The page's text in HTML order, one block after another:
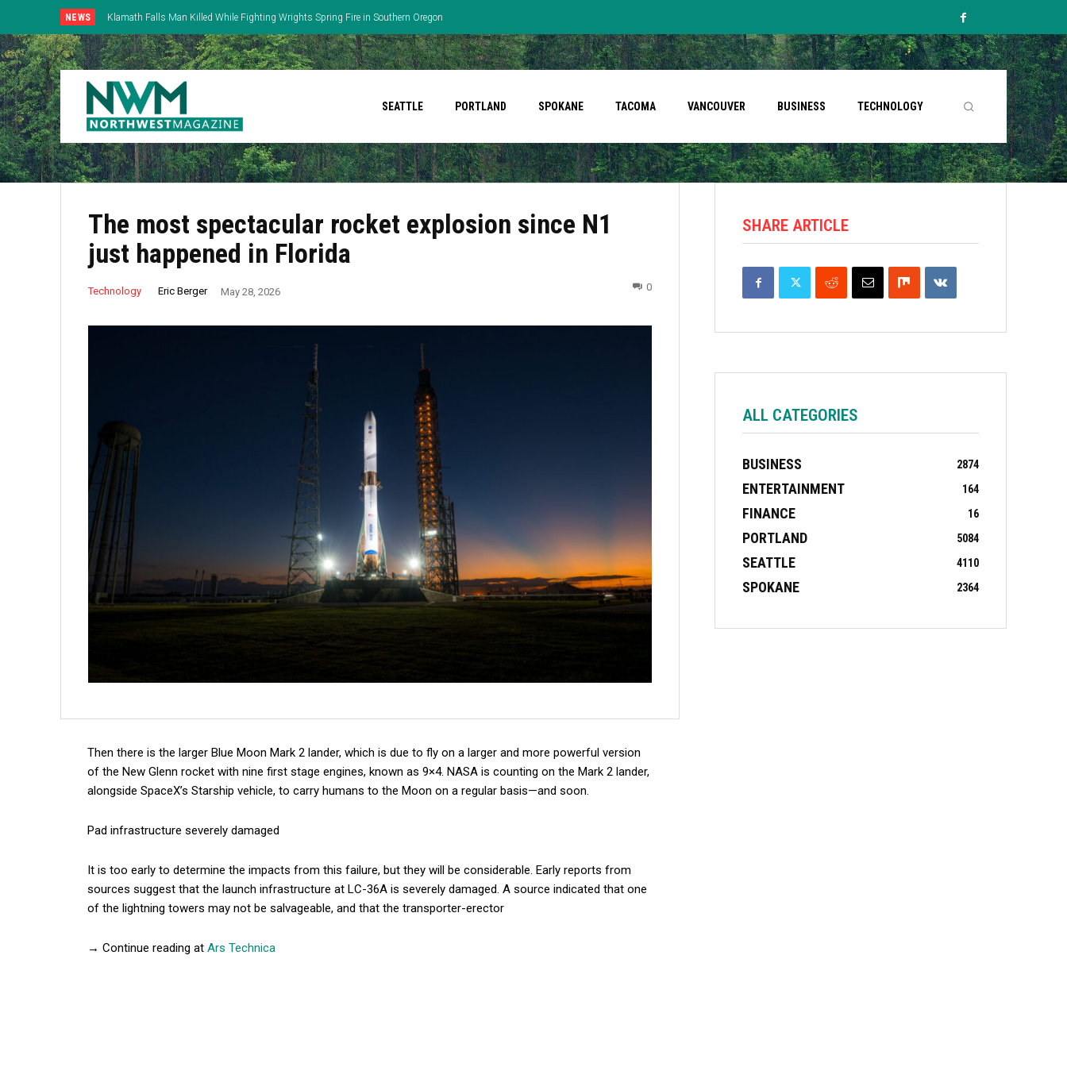
NEWS Klamath Falls Man Killed While Fighting Wrights Spring Fire in Southern Oregon
SEATTLE PORTLAND SPOKANE TACOMA VANCOUVER BUSINESS TECHNOLOGY
The most spectacular rocket explosion since N1
just happened in Florida
Technology Eric Berger May 28, 2026 0
Then there is the larger Blue Moon Mark 2 lander, which is due to fly on a larger and more powerful version
of the New Glenn rocket with nine first stage engines, known as 9×4. NASA is counting on the Mark 2 lander,
alongside SpaceX’s Starship vehicle, to carry humans to the Moon on a regular basis—and soon.
Pad infrastructure severely damaged
It is too early to determine the impacts from this failure, but they will be considerable. Early reports from
sources suggest that the launch infrastructure at LC-36A is severely damaged. A source indicated that one
of the lightning towers may not be salvageable, and that the transporter-erector
→ Continue reading at Ars Technica
SHARE ARTICLE
ALL CATEGORIES
BUSINESS 2874
ENTERTAINMENT 164
FINANCE 16
PORTLAND 5084
SEATTLE 4110
SPOKANE 2364